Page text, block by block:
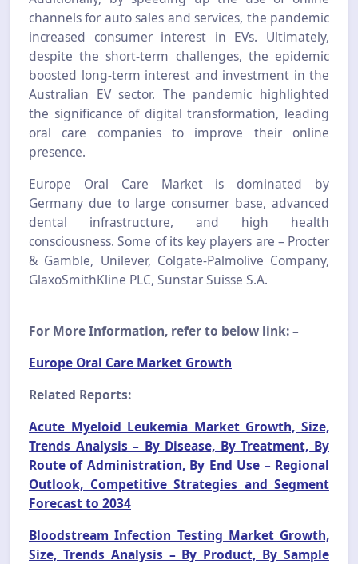
channels for auto sales and services, the pandemic
increased consumer interest in EVs. Ultimately,
despite the short-term challenges, the epidemic
boosted long-term interest and investment in the
Australian EV sector. The pandemic highlighted
the significance of digital transformation, leading
oral care companies to improve their online
presence.
Europe Oral Care Market is dominated by
Germany due to large consumer base, advanced
dental infrastructure, and high health
consciousness. Some of its key players are – Procter
& Gamble, Unilever, Colgate-Palmolive Company,
GlaxoSmithKline PLC, Sunstar Suisse S.A.
For More Information, refer to below link: –
Europe Oral Care Market Growth
Related Reports:
Acute Myeloid Leukemia Market Growth, Size,
Trends Analysis – By Disease, By Treatment, By
Route of Administration, By End Use – Regional
Outlook, Competitive Strategies and Segment
Forecast to 2034
Bloodstream Infection Testing Market Growth,
Size, Trends Analysis – By Product, By Sample